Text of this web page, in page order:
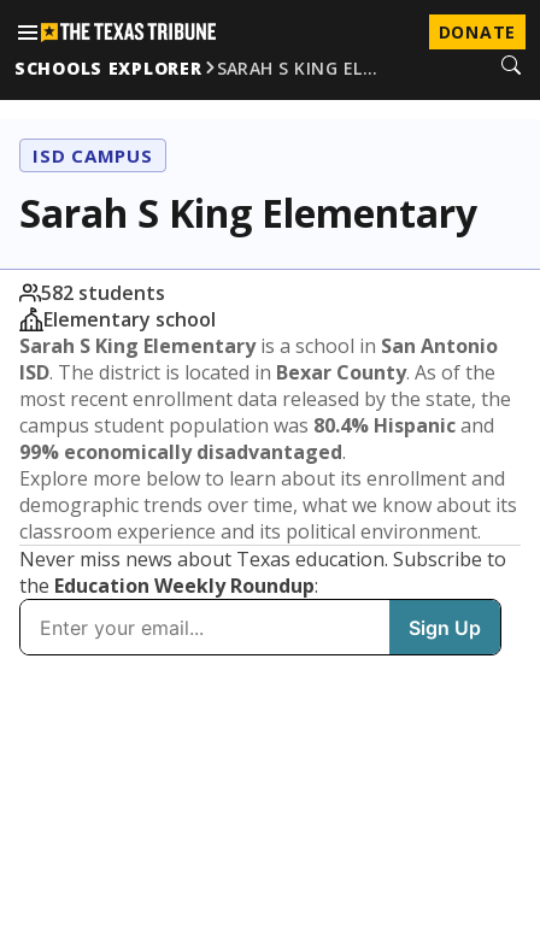
DONATE
SCHOOLS EXPLORER
SARAH S KING EL…
ISD CAMPUS
Sarah S King Elementary
582 students
Elementary school
Sarah S King Elementaryis a school in San Antonio
ISD. The district is located in Bexar County. As of the
most recent enrollment data released by the state, the
campus student population was 80.4% Hispanicand
99% economically disadvantaged.
Explore more below to learn about its enrollment and
demographic trends over time, what we know about its
classroom experience and its political environment.
Never miss news about Texas education. Subscribe to
the Education Weekly Roundup: